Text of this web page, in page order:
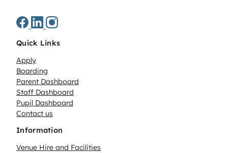
Quick Links
Apply
Boarding
Parent Dashboard
Staff Dashboard
Pupil Dashboard
Contact us
Information
Venue Hire and Facilities